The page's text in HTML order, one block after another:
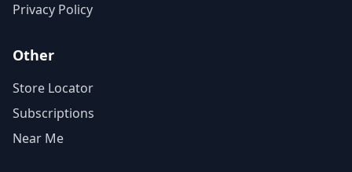
Privacy Policy
Other
Store Locator
Subscriptions
Near Me